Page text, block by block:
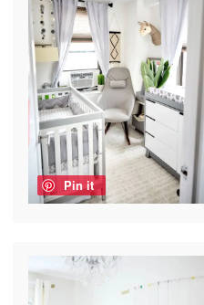
Pin it